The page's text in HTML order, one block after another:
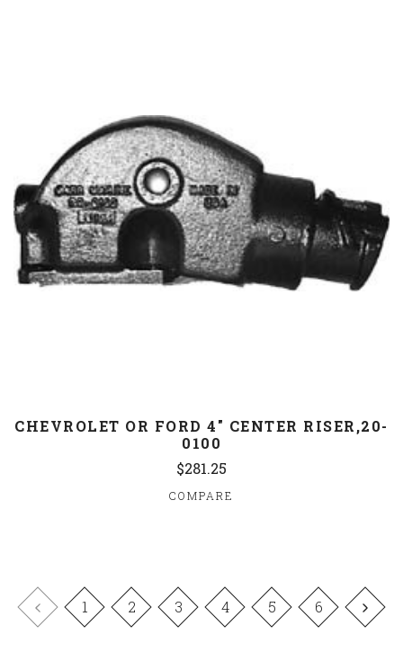
CHEVROLET OR FORD 4" CENTER RISER,20-
0100
$281.25
COMPARE
1 2 3 4 5 6